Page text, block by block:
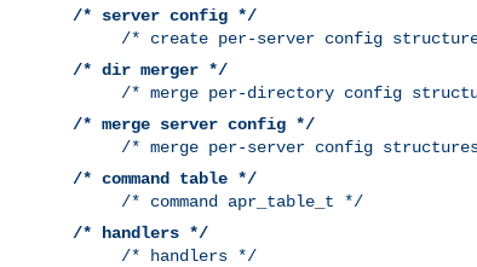
/* server config */
/* create per-server config
/* dir merger */
/* merge per-directory config
/* merge server config */
/* merge per-server config
/* command table */
/* command apr_table_t */
/* handlers */
/* handlers */